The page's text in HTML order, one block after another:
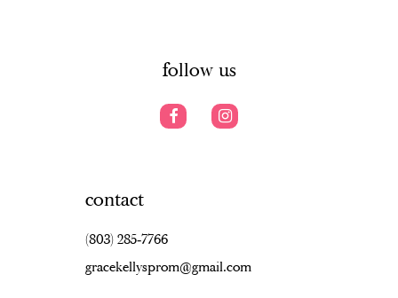
follow us
contact
(803) 285‑7766
gracekellysprom@gmail.com